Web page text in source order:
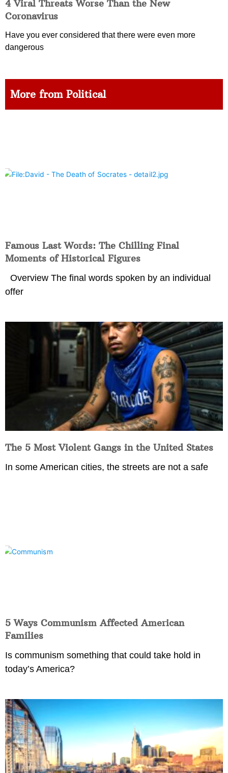
4 Viral Threats Worse Than the New
Coronavirus
Have you ever considered that there were even more
dangerous
More from Political
Famous Last Words: The Chilling Final
Moments of Historical Figures
Overview The final words spoken by an individual
offer
The 5 Most Violent Gangs in the United States
In some American cities, the streets are not a safe
5 Ways Communism Affected American
Families
Is communism something that could take hold in
today’s America?